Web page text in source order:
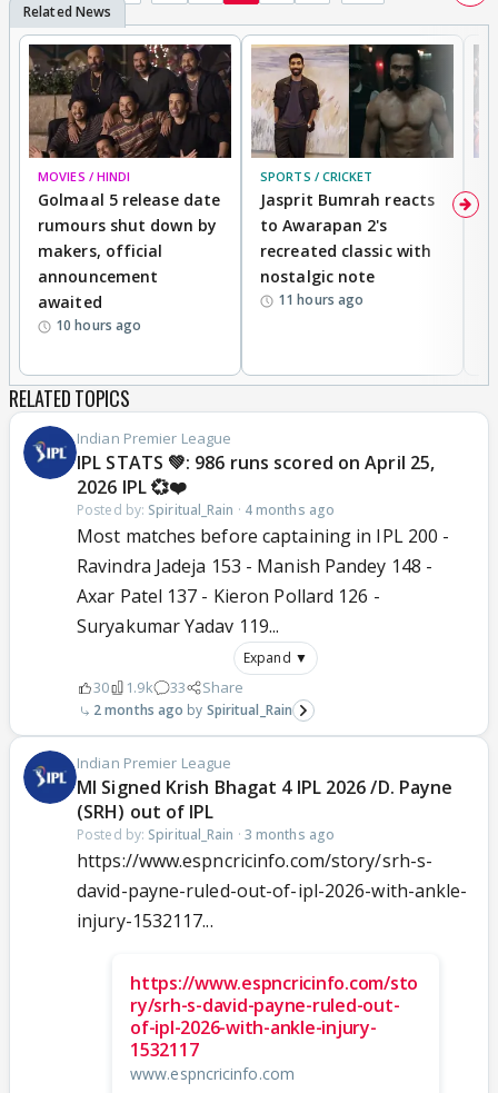
MOVIES / HINDI
Golmaal 5 release date
rumours shut down by
makers, official
announcement
awaited
10 hours ago
SPORTS / CRICKET
Jasprit Bumrah reacts
to Awarapan 2's
recreated classic with
nostalgic note
11 hours ago
RELATED TOPICS
Indian Premier League
IPL STATS 💚: 986 runs scored on April 25,
2026 IPL 💞❤️
Posted by: Spiritual_Rain · 4 months ago
Most matches before captaining in IPL 200 -
Ravindra Jadeja 153 - Manish Pandey 148 -
Axar Patel 137 - Kieron Pollard 126 -
Suryakumar Yadav 119...
Expand ▼
30 1.9k 33 Share
2 months ago Spiritual_Rain
Indian Premier League
MI Signed Krish Bhagat 4 IPL 2026 /D. Payne
(SRH) out of IPL
Posted by: Spiritual_Rain · 3 months ago
https://www.espncricinfo.com/story/srh-s-
david-payne-ruled-out-of-ipl-2026-with-ankle-
injury-1532117...
https://www.espncricinfo.com/sto
ry/srh-s-david-payne-ruled-out-
of-ipl-2026-with-ankle-injury-
1532117
www.espncricinfo.com